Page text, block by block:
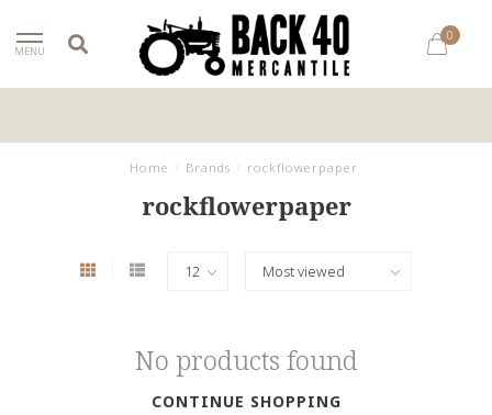
MENU
0
Home Brands rockflowerpaper
rockflowerpaper
No products found
CONTINUE SHOPPING